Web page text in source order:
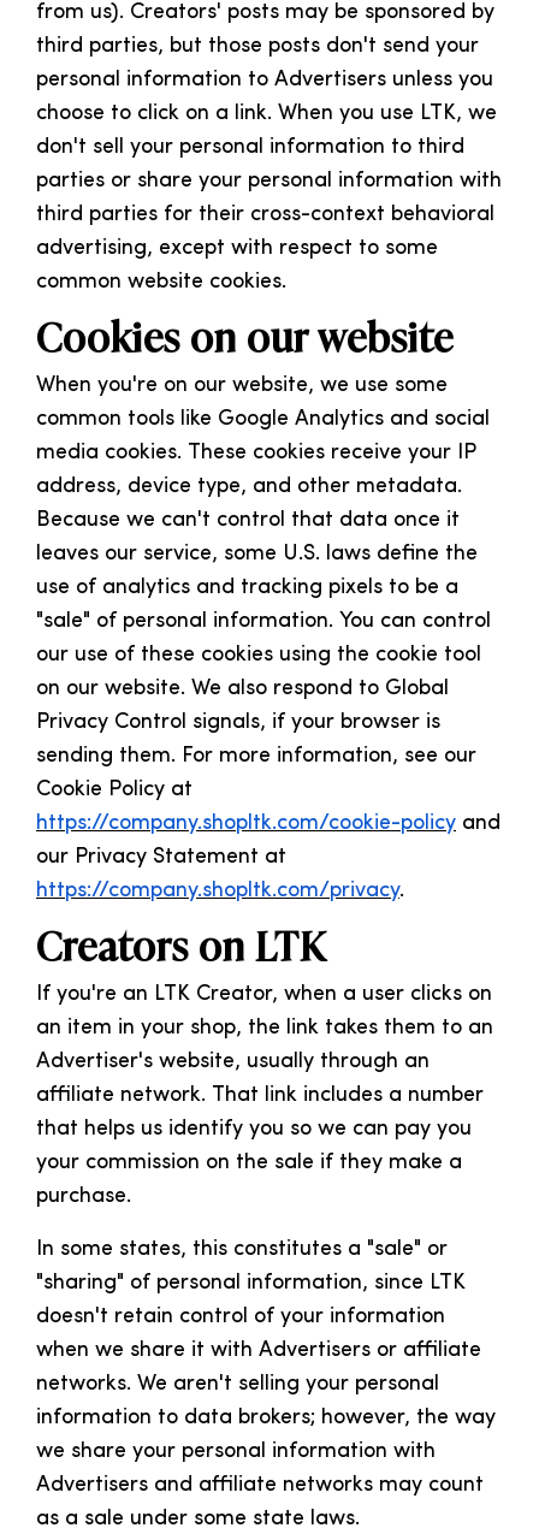
from us). Creators' posts may be sponsored by
third parties, but those posts don't send your
personal information to Advertisers unless you
choose to click on a link. When you use LTK, we
don't sell your personal information to third
parties or share your personal information with
third parties for their cross-context behavioral
advertising, except with respect to some
common website cookies.
Cookies on our website
When you're on our website, we use some
common tools like Google Analytics and social
media cookies. These cookies receive your IP
address, device type, and other metadata.
Because we can't control that data once it
leaves our service, some U.S. laws define the
use of analytics and tracking pixels to be a
"sale" of personal information. You can control
our use of these cookies using the cookie tool
on our website. We also respond to Global
Privacy Control signals, if your browser is
sending them. For more information, see our
Cookie Policy at
https://company.shopltk.com/cookie-policy and
our Privacy Statement at
https://company.shopltk.com/privacy.
Creators on LTK
If you're an LTK Creator, when a user clicks on
an item in your shop, the link takes them to an
Advertiser's website, usually through an
affiliate network. That link includes a number
that helps us identify you so we can pay you
your commission on the sale if they make a
purchase.
In some states, this constitutes a "sale" or
"sharing" of personal information, since LTK
doesn't retain control of your information
when we share it with Advertisers or affiliate
networks. We aren't selling your personal
information to data brokers; however, the way
we share your personal information with
Advertisers and affiliate networks may count
as a sale under some state laws.